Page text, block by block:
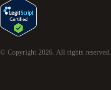
© Copyright 2026. All rights reserved.